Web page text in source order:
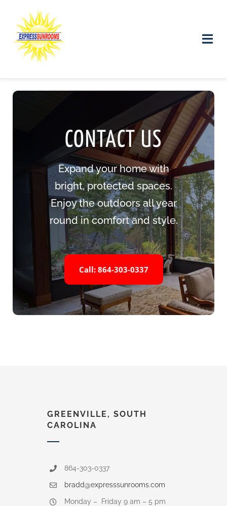
content
Toggle
CONTACT US
Expand your home with
bright, protected spaces.
Enjoy the outdoors all year
round in comfort and style.
Call: 864-303-0337
GREENVILLE, SOUTH
CAROLINA
864-303-0337
bradd@expresssunrooms.com
Monday – Friday 9 am – 5 pm